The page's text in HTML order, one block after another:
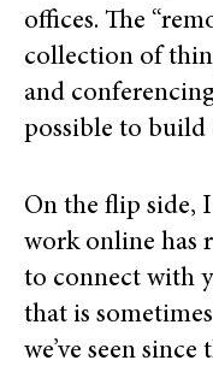
offices. The
collection of
and
possible to build
On the flip side,
work online has
to connect with
that is
we’ve seen